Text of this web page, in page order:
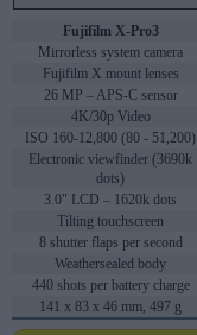
Fujifilm X-Pro3
Mirrorless system camera
Fujifilm X mount lenses
26 MP – APS-C sensor
4K/30p Video
ISO 160-12,800 (80 - 51,200)
Electronic viewfinder (3690k
dots)
3.0" LCD – 1620k dots
Tilting touchscreen
8 shutter flaps per second
Weathersealed body
440 shots per battery charge
141 x 83 x 46 mm, 497 g